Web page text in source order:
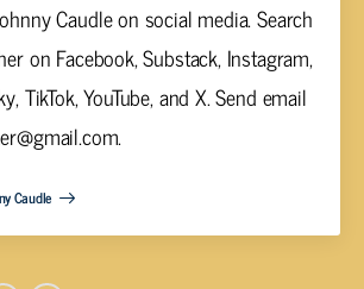
Caudle on social media. Search
on Facebook, Substack, Instagram,
TikTok, YouTube, and X. Send email
.
Caudle